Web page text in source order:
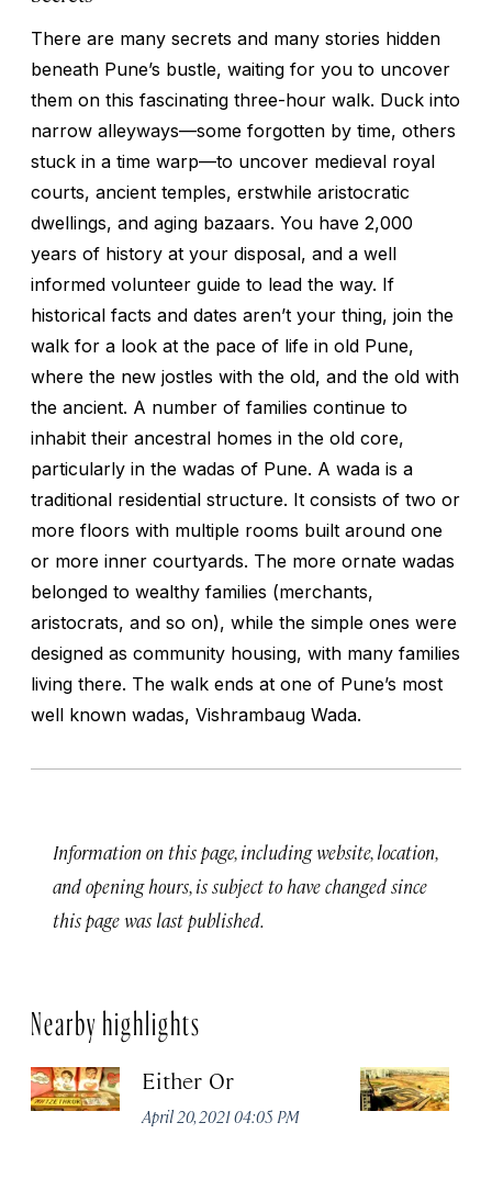
There are many secrets and many stories hidden
beneath Pune’s bustle, waiting for you to uncover
them on this fascinating three-hour walk. Duck into
narrow alleyways—some forgotten by time, others
stuck in a time warp—to uncover medieval royal
courts, ancient temples, erstwhile aristocratic
dwellings, and aging bazaars. You have 2,000
years of history at your disposal, and a well
informed volunteer guide to lead the way. If
historical facts and dates aren’t your thing, join the
walk for a look at the pace of life in old Pune,
where the new jostles with the old, and the old with
the ancient. A number of families continue to
inhabit their ancestral homes in the old core,
particularly in the wadas of Pune. A wada is a
traditional residential structure. It consists of two or
more floors with multiple rooms built around one
or more inner courtyards. The more ornate wadas
belonged to wealthy families (merchants,
aristocrats, and so on), while the simple ones were
designed as community housing, with many families
living there. The walk ends at one of Pune’s most
well known wadas, Vishrambaug Wada.
Information on this page, including website, location,
and opening hours, is subject to have changed since
this page was last published.
Nearby highlights
Either Or
April 20, 2021 04:05 PM